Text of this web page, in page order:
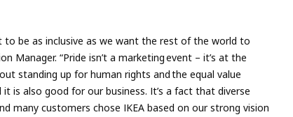
to be as inclusive as we want the rest of the world to
Manager. “Pride isn’t a marketing event – it’s at the
standing up for human rights and the equal value
is also good for our business. It’s a fact that diverse
many customers chose IKEA based on our strong vision